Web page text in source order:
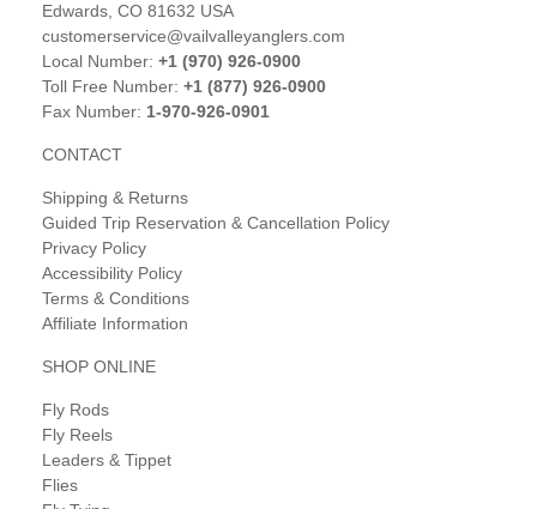
Edwards, CO 81632 USA
customerservice@vailvalleyanglers.com
Local Number: +1 (970) 926-0900
Toll Free Number: +1 (877) 926-0900
Fax Number: 1-970-926-0901
CONTACT
Shipping & Returns
Guided Trip Reservation & Cancellation Policy
Privacy Policy
Accessibility Policy
Terms & Conditions
Affiliate Information
SHOP ONLINE
Fly Rods
Fly Reels
Leaders & Tippet
Flies